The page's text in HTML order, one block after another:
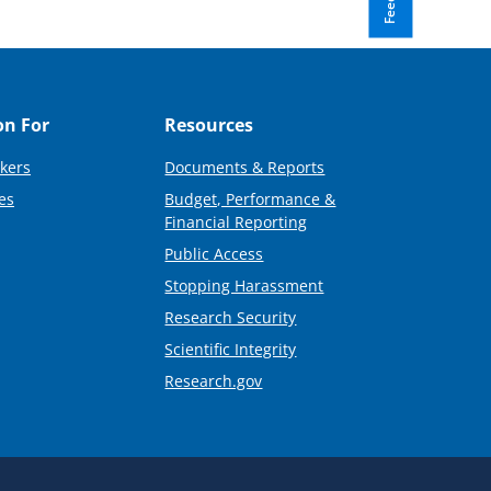
For Resources
Documents & Reports
Budget, Performance &
Financial Reporting
Public Access
Stopping Harassment
Research Security
Scientific Integrity
Research.gov